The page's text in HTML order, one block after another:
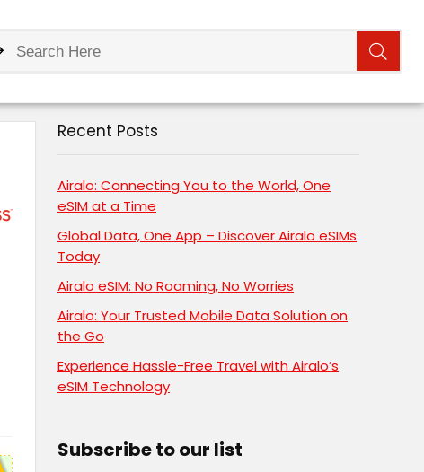
Recent Posts
Airalo: Connecting You to the World, One
eSIM at a Time
Global Data, One App – Discover Airalo eSIMs
Today
Airalo eSIM: No Roaming, No Worries
Airalo: Your Trusted Mobile Data Solution on
the Go
Experience Hassle-Free Travel with Airalo’s
eSIM Technology
Subscribe to our list